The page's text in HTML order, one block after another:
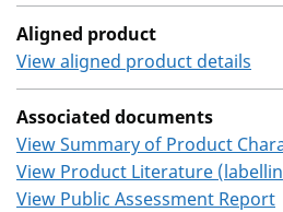
Aligned product
View aligned product details
Associated documents
View Summary of Product
View Product Literature
View Public Assessment Report